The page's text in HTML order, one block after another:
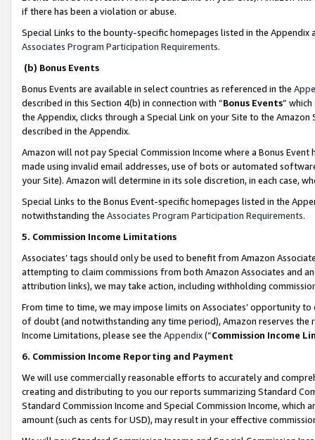
if there has been a violation or abuse.
Special Links to the bounty-specific homepages listed in the
Associates Program Participation Requirements.
(b) Bonus Events
Bonus Events are available in select countries as referenced in the
described in this Section 4(b) in connection with “Bonus Events”
the Appendix, clicks through a Special Link on your Site to the
described in the Appendix.
Amazon will not pay Special Commission Income where a Bonus
made using invalid email addresses, use of bots or automated
your Site). Amazon will determine in its sole discretion, in each case,
Special Links to the Bonus Event-specific homepages listed in the
notwithstanding the Associates Program Participation Requirements.
5. Commission Income Limitations
Associates’ tags should only be used to benefit from Amazon
attempting to claim commissions from both Amazon Associates and
attribution links), we may take action, including withholding
From time to time, we may impose limits on Associates’ opportunity
of doubt (and notwithstanding any time period), Amazon reserves
Income Limitations, please see the Appendix(“Commission Income
6. Commission Income Reporting and Payment
We will use commercially reasonable efforts to accurately and
creating and distributing to you our reports summarizing Standard
Standard Commission Income and Special Commission Income,
amount (such as cents for USD), may result in your effective